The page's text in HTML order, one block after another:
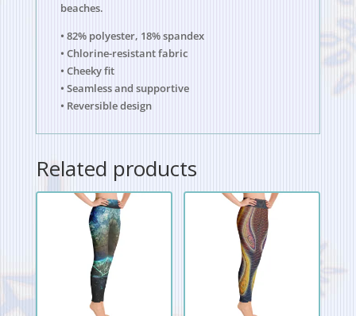
beaches.
• 82% polyester, 18% spandex
• Chlorine-resistant fabric
• Cheeky fit
• Seamless and supportive
• Reversible design
Related products